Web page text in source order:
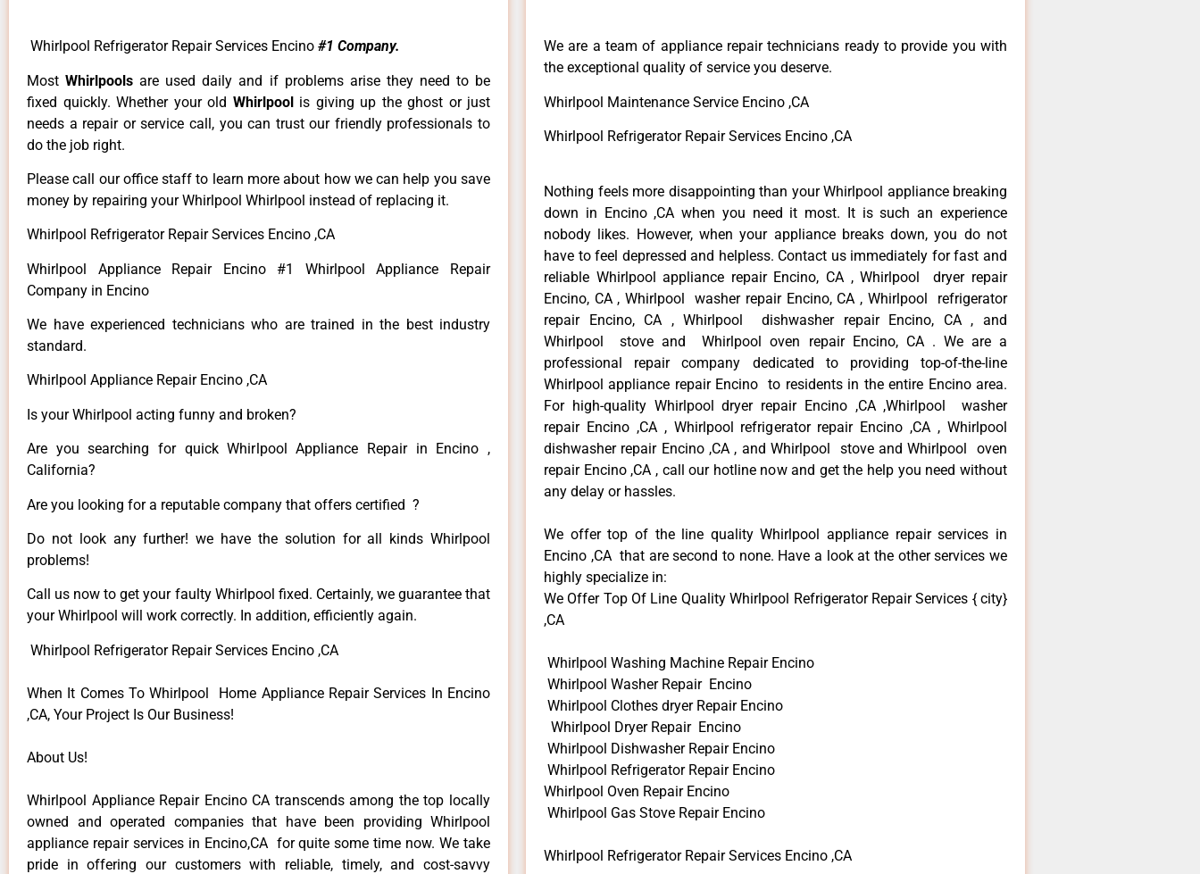
Whirlpool Refrigerator Repair Services Encino #1 Company.
MostWhirlpoolsare used daily and if problems arise they need to be
fixed quickly. Whether your old Whirlpool is giving up the ghost or just
needs a repair or service call, you can trust our friendly professionals to
do the job right.
Please call our office staff to learn more about how we can help you save
money by repairing your Whirlpool Whirlpool instead of replacing it.
Whirlpool Refrigerator Repair Services Encino ,CA
Whirlpool Appliance Repair Encino #1 Whirlpool Appliance Repair
Company in Encino
We have experienced technicians who are trained in the best industry
standard.
Whirlpool Appliance Repair Encino ,CA
Is your Whirlpool acting funny and broken?
Are you searching for quick Whirlpool Appliance Repair in Encino ,
California?
Are you looking for a reputable company that offers certified ?
Do not look any further! we have the solution for all kinds Whirlpool
problems!
Call us now to get your faulty Whirlpool fixed. Certainly, we guarantee that
your Whirlpool will work correctly. In addition, efficiently again.
Whirlpool Refrigerator Repair Services Encino ,CA
When It Comes To Whirlpool Home Appliance Repair Services In Encino
,CA, Your Project Is Our Business!
About Us!
Whirlpool Appliance Repair Encino CA transcends among the top locally
owned and operated companies that have been providing Whirlpool
appliance repair services in Encino,CA for quite some time now. We take
pride in offering our customers with reliable, timely, and cost-savvy
We are a team of appliance repair technicians ready to provide you with
the exceptional quality of service you deserve.
Whirlpool Maintenance Service Encino ,CA
Whirlpool Refrigerator Repair Services Encino ,CA
Nothing feels more disappointing than your Whirlpool appliance breaking
down in Encino ,CA when you need it most. It is such an experience
nobody likes. However, when your appliance breaks down, you do not
have to feel depressed and helpless. Contact us immediately for fast and
reliable Whirlpool appliance repair Encino, CA , Whirlpool dryer repair
Encino, CA , Whirlpool washer repair Encino, CA , Whirlpool refrigerator
repair Encino, CA , Whirlpool dishwasher repair Encino, CA , and
Whirlpool stove and Whirlpool oven repair Encino, CA . We are a
professional repair company dedicated to providing top-of-the-line
Whirlpool appliance repair Encino to residents in the entire Encino area.
For high-quality Whirlpool dryer repair Encino ,CA ,Whirlpool washer
repair Encino ,CA , Whirlpool refrigerator repair Encino ,CA , Whirlpool
dishwasher repair Encino ,CA , and Whirlpool stove and Whirlpool oven
repair Encino ,CA , call our hotline now and get the help you need without
any delay or hassles.
We offer top of the line quality Whirlpool appliance repair services in
Encino ,CA that are second to none. Have a look at the other services we
highly specialize in:
We Offer Top Of Line Quality Whirlpool Refrigerator Repair Services { city}
,CA
Whirlpool Washing Machine Repair Encino
Whirlpool Washer Repair Encino
Whirlpool Clothes dryer Repair Encino
Whirlpool Dryer Repair Encino
Whirlpool Dishwasher Repair Encino
Whirlpool Refrigerator Repair Encino
Whirlpool Oven Repair Encino
Whirlpool Gas Stove Repair Encino
Whirlpool Refrigerator Repair Services Encino ,CA